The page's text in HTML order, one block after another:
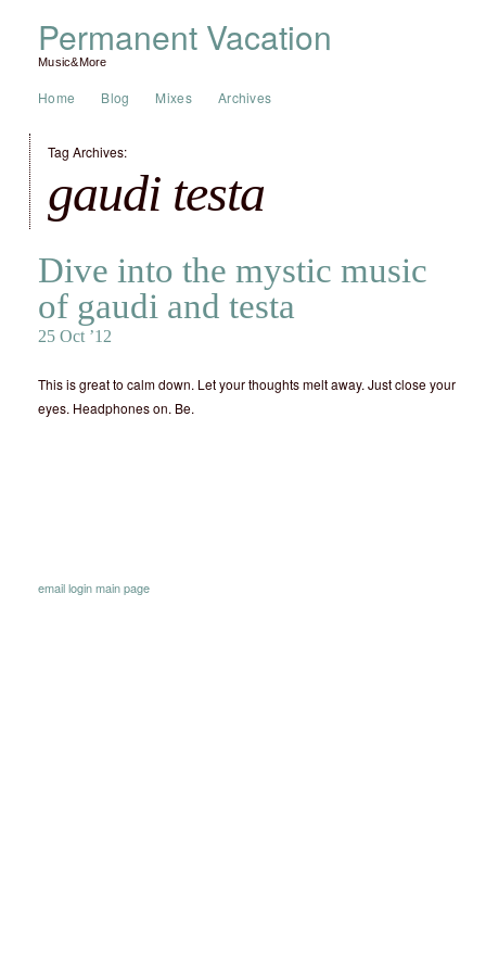
Permanent Vacation
Music&More
Home Blog Mixes Archives
Tag Archives:
gaudi testa
Dive into the mystic music
of gaudi and testa
25 Oct ’12
This is great to calm down. Let your thoughts melt away. Just close your
eyes. Headphones on. Be.
emailloginmain page